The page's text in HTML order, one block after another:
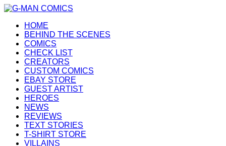
Skip
contentHOME
BEHIND THE SCENES
COMICS
CHECK LIST
CREATORS
CUSTOM COMICS
EBAY STORE
GUEST ARTIST
HEROES
NEWS
REVIEWS
TEXT STORIES
T-SHIRT STORE
VILLAINS